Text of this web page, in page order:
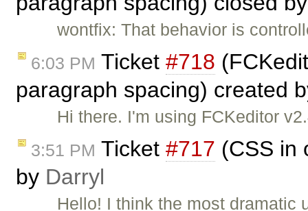
wontfix: That behavior is
6:03 PM Ticket #718
paragraph spacing) created
Hi there. I'm using FCKeditor
3:51 PM Ticket #717 (CSS in
by Darryl
Hello! I think the most